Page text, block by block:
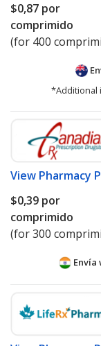
$0,87 por
comprimido
(for 400
*Additional
View Pharmacy
$0,39 por
comprimido
(for 300
Envía